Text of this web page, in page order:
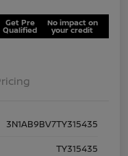
Get Pre
Qualified
No impact on
your credit
3N1AB9BV7TY315435
TY315435